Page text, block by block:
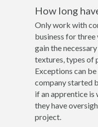
How long
Only work with
business for three
gain the
textures, types of
Exceptions can
company started
if an apprentice is
they have
project.